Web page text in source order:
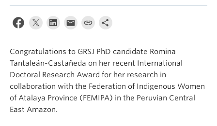
Congratulations to GRSJ PhD candidate Romina
Tantaleán-Castañeda on her recent International
Doctoral Research Award for her research in
collaboration with the Federation of Indigenous Women
of Atalaya Province (FEMIPA) in the Peruvian Central
East Amazon.